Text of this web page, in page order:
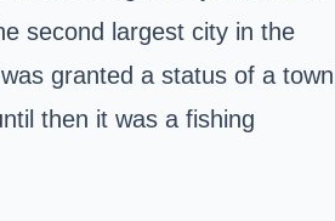
second largest city in the
granted a status of a town
then it was a fishing